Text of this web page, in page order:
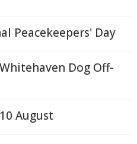
Peacekeepers' Day
Dog Off-
August